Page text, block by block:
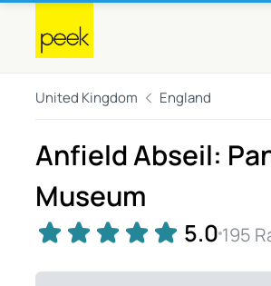
United Kingdom England
Anfield Abseil:
Museum
5.0 195